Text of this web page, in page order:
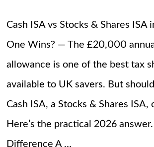
Cash ISA vs Stocks & Shares ISA
One Wins? — The £20,000
allowance is one of the best tax
available to UK savers. But
Cash ISA, a Stocks & Shares ISA,
Here’s the practical 2026
Difference A …